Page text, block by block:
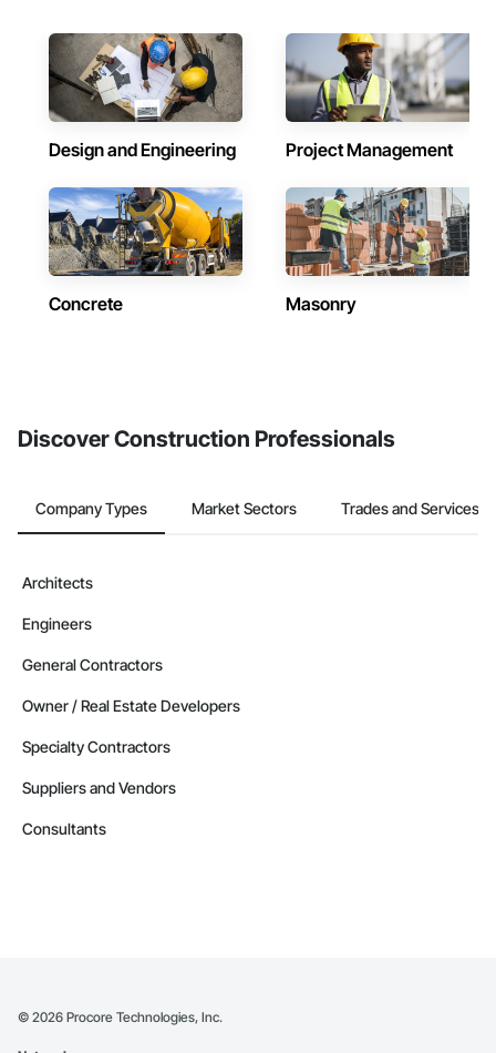
Design and Engineering Project Management
Concrete Masonry
Discover Construction Professionals
Company Types Market Sectors Trades and Services
Architects
Engineers
General Contractors
Owner / Real Estate Developers
Specialty Contractors
Suppliers and Vendors
Consultants
© 2026 Procore Technologies, Inc.